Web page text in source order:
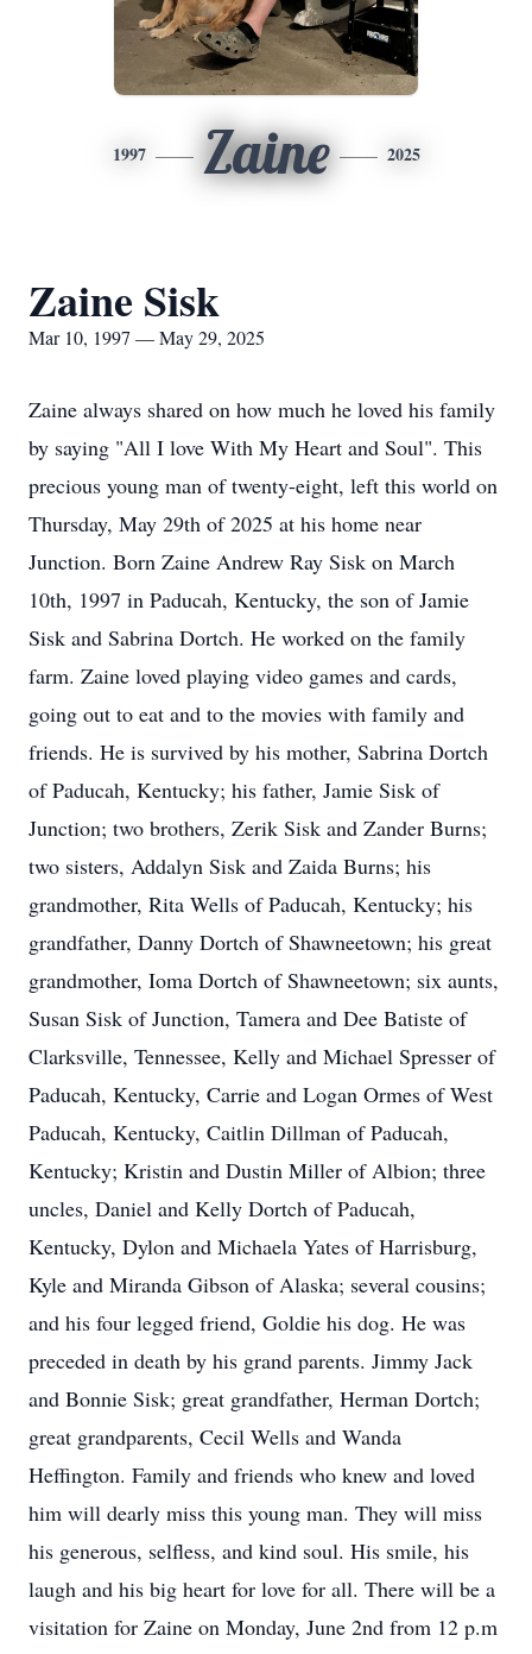
1997 Zaine 2025
Zaine Sisk
Mar 10, 1997 — May 29, 2025
Zaine always shared on how much he loved his family
by saying "All I love With My Heart and Soul". This
precious young man of twenty-eight, left this world on
Thursday, May 29th of 2025 at his home near
Junction. Born Zaine Andrew Ray Sisk on March
10th, 1997 in Paducah, Kentucky, the son of Jamie
Sisk and Sabrina Dortch. He worked on the family
farm. Zaine loved playing video games and cards,
going out to eat and to the movies with family and
friends. He is survived by his mother, Sabrina Dortch
of Paducah, Kentucky; his father, Jamie Sisk of
Junction; two brothers, Zerik Sisk and Zander Burns;
two sisters, Addalyn Sisk and Zaida Burns; his
grandmother, Rita Wells of Paducah, Kentucky; his
grandfather, Danny Dortch of Shawneetown; his great
grandmother, Ioma Dortch of Shawneetown; six aunts,
Susan Sisk of Junction, Tamera and Dee Batiste of
Clarksville, Tennessee, Kelly and Michael Spresser of
Paducah, Kentucky, Carrie and Logan Ormes of West
Paducah, Kentucky, Caitlin Dillman of Paducah,
Kentucky; Kristin and Dustin Miller of Albion; three
uncles, Daniel and Kelly Dortch of Paducah,
Kentucky, Dylon and Michaela Yates of Harrisburg,
Kyle and Miranda Gibson of Alaska; several cousins;
and his four legged friend, Goldie his dog. He was
preceded in death by his grand parents. Jimmy Jack
and Bonnie Sisk; great grandfather, Herman Dortch;
great grandparents, Cecil Wells and Wanda
Heffington. Family and friends who knew and loved
him will dearly miss this young man. They will miss
his generous, selfless, and kind soul. His smile, his
laugh and his big heart for love for all. There will be a
visitation for Zaine on Monday, June 2nd from 12 p.m